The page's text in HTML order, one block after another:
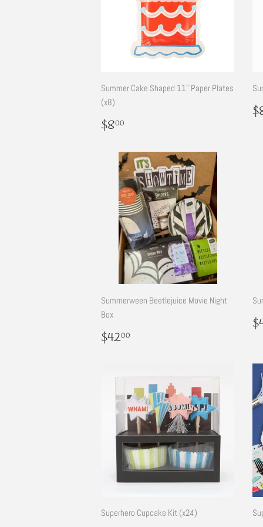
Summer Cake Shaped 11" Paper Plates
(x8)
Regular
price
$800
Summerween Beetlejuice Movie Night
Box
Regular
price
$4200
Superhero Cupcake Kit (x24)